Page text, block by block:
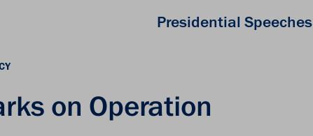
Presidential Speeches
on Operation